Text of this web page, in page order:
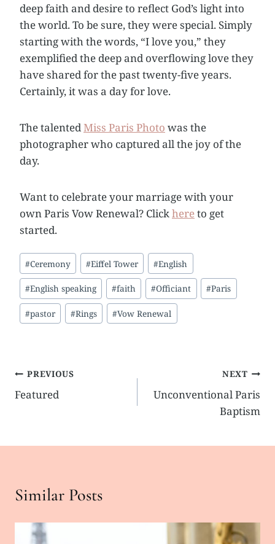
deep faith and desire to reflect God’s light into
the world. To be sure, they were special. Simply
starting with the words, “I love you,” they
exemplified the deep and overflowing love they
have shared for the past twenty-five years.
Certainly, it was a day for love.
The talentedMiss Paris Photo was the
photographer who captured all the joy of the
day.
Want to celebrate your marriage with your
own Paris Vow Renewal? Clickhereto get
started.
Post
Tags:
#Ceremony #Eiffel Tower #English
#English speaking #faith #Officiant #Paris
#pastor #Rings #Vow Renewal
Post
navigation
PREVIOUS
Featured
NEXT
Unconventional Paris
Baptism
Similar Posts